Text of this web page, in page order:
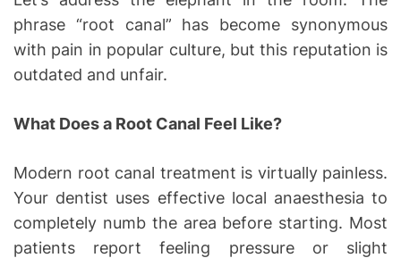
phrase “root canal” has become synonymous
with pain in popular culture, but this reputation is
outdated and unfair.
What Does a Root Canal Feel Like?
Modern root canal treatment is virtually painless.
Your dentist uses effective local anaesthesia to
completely numb the area before starting. Most
patients report feeling pressure or slight